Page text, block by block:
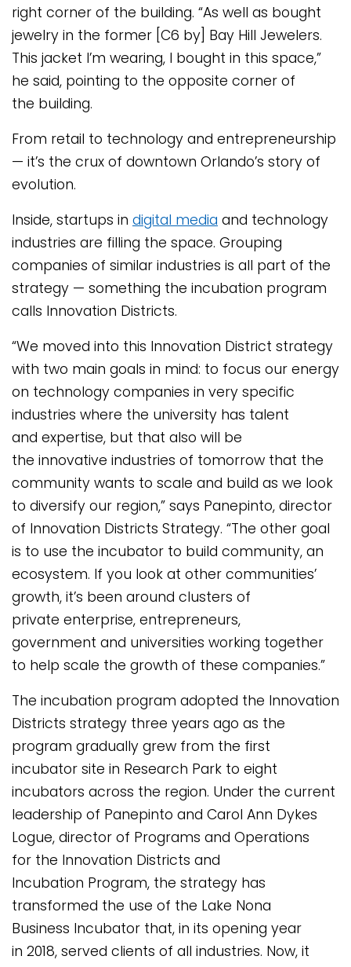
right corner of the building. “As well as bought
jewelry in the former [C6 by] Bay Hill Jewelers.
This jacket I’m wearing, I bought in this space,”
he said, pointing to the opposite corner of
the building.
From retail to technology and entrepreneurship
— it’s the crux of downtown Orlando’s story of
evolution.
Inside, startups in digital media and technology
industries are filling the space. Grouping
companies of similar industries is all part of the
strategy — something the incubation program
calls Innovation Districts.
“We moved into this Innovation District strategy
with two main goals in mind: to focus our energy
on technology companies in very specific
industries where the university has talent
and expertise, but that also will be
the innovative industries of tomorrow that the
community wants to scale and build as we look
to diversify our region,” says Panepinto, director
of Innovation Districts Strategy. “The other goal
is to use the incubator to build community, an
ecosystem. If you look at other communities’
growth, it’s been around clusters of
private enterprise, entrepreneurs,
government and universities working together
to help scale the growth of these companies.”
The incubation program adopted the Innovation
Districts strategy three years ago as the
program gradually grew from the first
incubator site in Research Park to eight
incubators across the region. Under the current
leadership of Panepinto and Carol Ann Dykes
Logue, director of Programs and Operations
for the Innovation Districts and
Incubation Program, the strategy has
transformed the use of the Lake Nona
Business Incubator that, in its opening year
in 2018, served clients of all industries. Now, it